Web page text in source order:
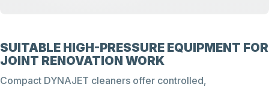
SUITABLE HIGH-PRESSURE EQUIPMENT FOR
JOINT RENOVATION WORK
Compact DYNAJET cleaners offer controlled,